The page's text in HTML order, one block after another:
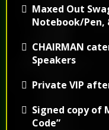
Maxed Out
Notebook/Pen,
CHAIRMAN
Speakers
Private VIP
Signed copy of
Code”